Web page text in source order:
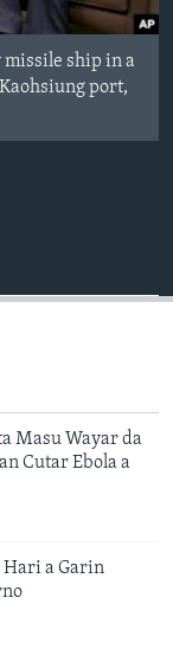
missile ship in a
port,
Masu Wayar da
Cutar Ebola a
Hari a Garin